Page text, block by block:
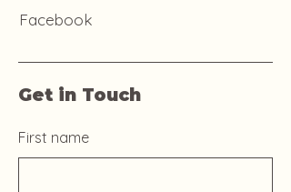
Facebook
Get in Touch
First name